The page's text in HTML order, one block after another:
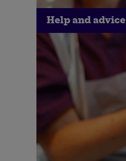
Help and advice